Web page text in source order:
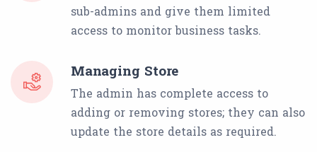
sub-admins and give them limited
access to monitor business tasks.
Managing Store
The admin has complete access to
adding or removing stores; they can also
update the store details as required.